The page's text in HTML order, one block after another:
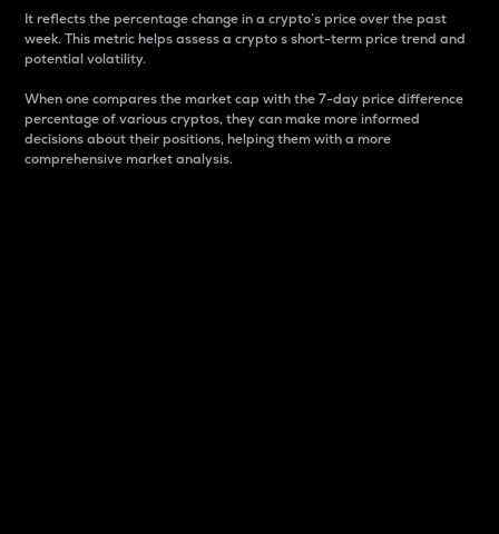
It reflects the percentage change in a crypto’s price over the past
week. This metric helps assess a crypto s short-term price trend and
potential volatility.
When one compares the market cap with the 7-day price difference
percentage of various cryptos, they can make more informed
decisions about their positions, helping them with a more
comprehensive market analysis.